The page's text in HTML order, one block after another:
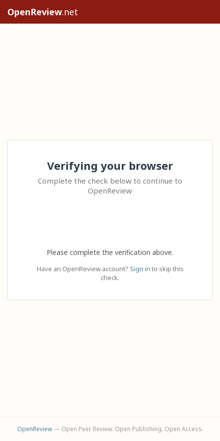
OpenReview.net
Verifying your browser
Complete the check below to continue to
OpenReview
Please complete the verification above.
Have an OpenReview account? Sign in to skip this
check.
OpenReview— Open Peer Review. Open Publishing. Open Access.